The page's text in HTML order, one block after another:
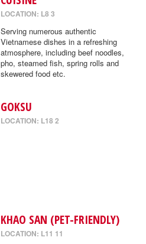
LOCATION: L8 3
Serving numerous authentic
Vietnamese dishes in a refreshing
atmosphere, including beef noodles,
pho, steamed fish, spring rolls and
skewered food etc.
GOKSU
LOCATION: L18 2
KHAO SAN (PET-FRIENDLY)
LOCATION: L11 11